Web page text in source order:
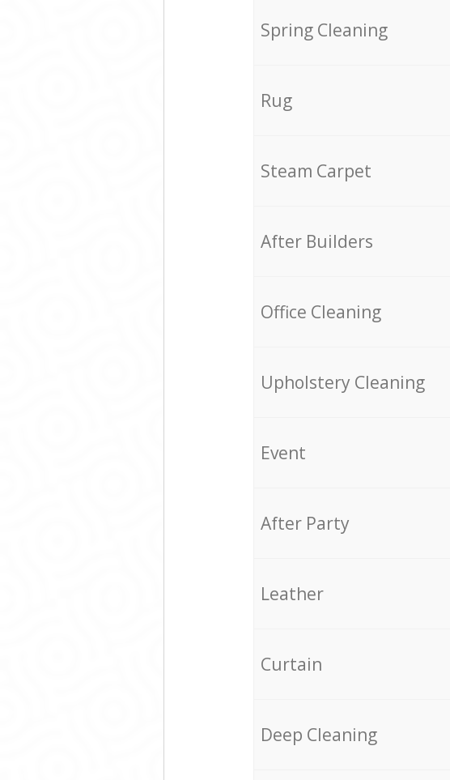
Spring Cleaning
Rug
Steam Carpet
After Builders
Office Cleaning
Upholstery Cleaning
Event
After Party
Leather
Curtain
Deep Cleaning